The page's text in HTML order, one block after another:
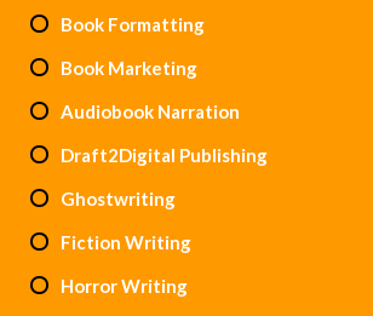
Book Formatting
Book Marketing
Audiobook Narration
Draft2Digital Publishing
Ghostwriting
Fiction Writing
Horror Writing